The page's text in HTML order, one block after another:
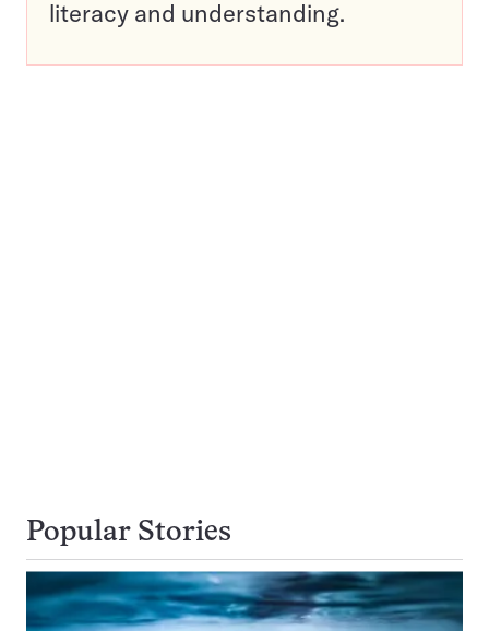
literacy and understanding.
Popular Stories